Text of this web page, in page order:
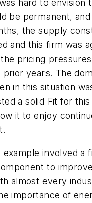
hard to envision
be permanent,
the supply
and this firm was
pricing
years. The
in this situation
a solid Fit for
it to enjoy
involved a
to
almost every
importance of